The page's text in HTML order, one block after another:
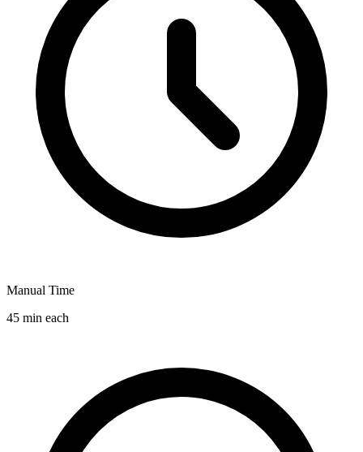
Manual Time
45 min each